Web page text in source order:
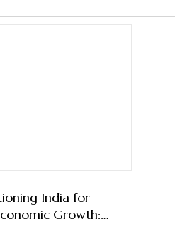
India for
Growth:
Dilsher Malhi